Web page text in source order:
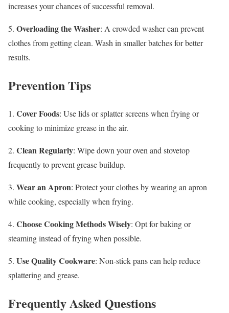
increases your chances of successful removal.
5. Overloading the Washer: A crowded washer can prevent
clothes from getting clean. Wash in smaller batches for better
results.
Prevention Tips
1. Cover Foods: Use lids or splatter screens when frying or
cooking to minimize grease in the air.
2. Clean Regularly: Wipe down your oven and stovetop
frequently to prevent grease buildup.
3. Wear an Apron: Protect your clothes by wearing an apron
while cooking, especially when frying.
4. Choose Cooking Methods Wisely: Opt for baking or
steaming instead of frying when possible.
5. Use Quality Cookware: Non-stick pans can help reduce
splattering and grease.
Frequently Asked Questions